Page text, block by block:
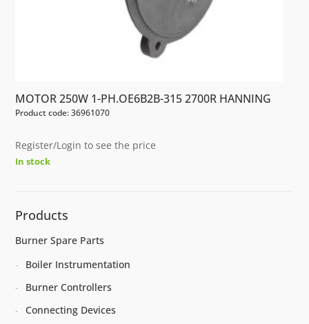
MOTOR 250W 1-PH.OE6B2B-315 2700R HANNING
Product code: 36961070
Register/Login to see the price
In stock
Products
Burner Spare Parts
Boiler Instrumentation
Burner Controllers
Connecting Devices